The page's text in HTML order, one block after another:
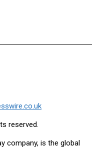
reserved.
company, is the global